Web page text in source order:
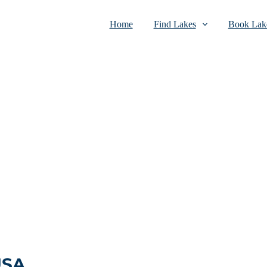
Home Find Lakes Book